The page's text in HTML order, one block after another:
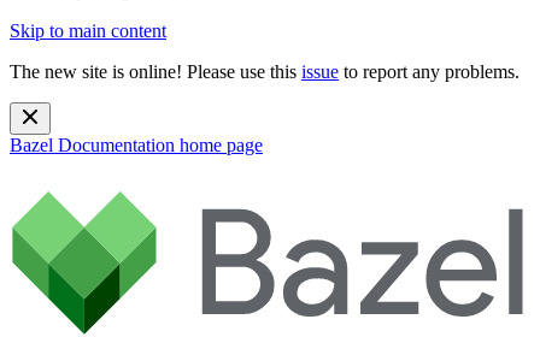
Skip to main content
The new site is online! Please use this issue to report any problems.
Bazel Documentation home page